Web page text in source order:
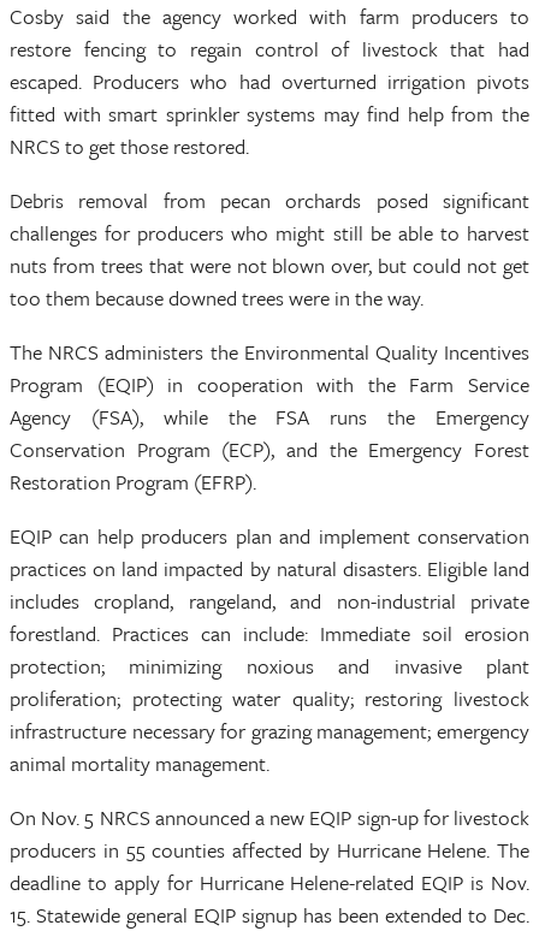
Cosby said the agency worked with farm producers to
restore fencing to regain control of livestock that had
escaped. Producers who had overturned irrigation pivots
fitted with smart sprinkler systems may find help from the
NRCS to get those restored.
Debris removal from pecan orchards posed significant
challenges for producers who might still be able to harvest
nuts from trees that were not blown over, but could not get
too them because downed trees were in the way.
The NRCS administers the Environmental Quality Incentives
Program (EQIP) in cooperation with the Farm Service
Agency (FSA), while the FSA runs the Emergency
Conservation Program (ECP), and the Emergency Forest
Restoration Program (EFRP).
EQIP can help producers plan and implement conservation
practices on land impacted by natural disasters. Eligible land
includes cropland, rangeland, and non-industrial private
forestland. Practices can include: Immediate soil erosion
protection; minimizing noxious and invasive plant
proliferation; protecting water quality; restoring livestock
infrastructure necessary for grazing management; emergency
animal mortality management.
On Nov. 5 NRCS announced a new EQIP sign-up for livestock
producers in 55 counties affected by Hurricane Helene. The
deadline to apply for Hurricane Helene-related EQIP is Nov.
15. Statewide general EQIP signup has been extended to Dec.